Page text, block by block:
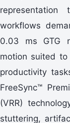
representation
workflows
0.03 ms GTG
motion suited
productivity
FreeSync™
(VRR)
stuttering,